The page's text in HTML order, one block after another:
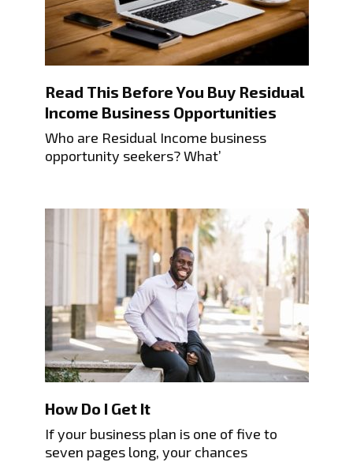
Read This Before You Buy Residual
Income Business Opportunities
Who are Residual Income business
opportunity seekers? What’
How Do I Get It
If your business plan is one of five to
seven pages long, your chances